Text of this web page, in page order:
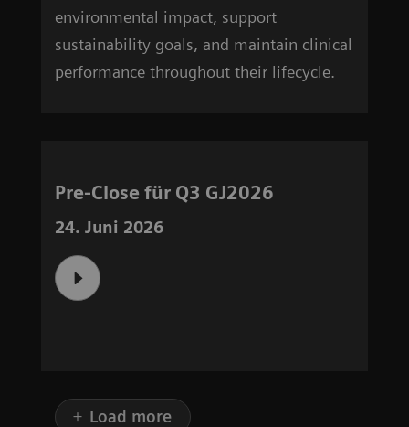
environmental impact, support
sustainability goals, and maintain clinical
performance throughout their lifecycle.
Pre-Close für Q3 GJ2026
24. Juni 2026
Load more